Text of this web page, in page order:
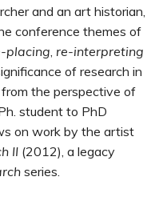
and an art historian,
conference themes of
placing, re-interpreting
of research in
the perspective of
student to PhD
on work by the artist
II (2012), a legacy
series.